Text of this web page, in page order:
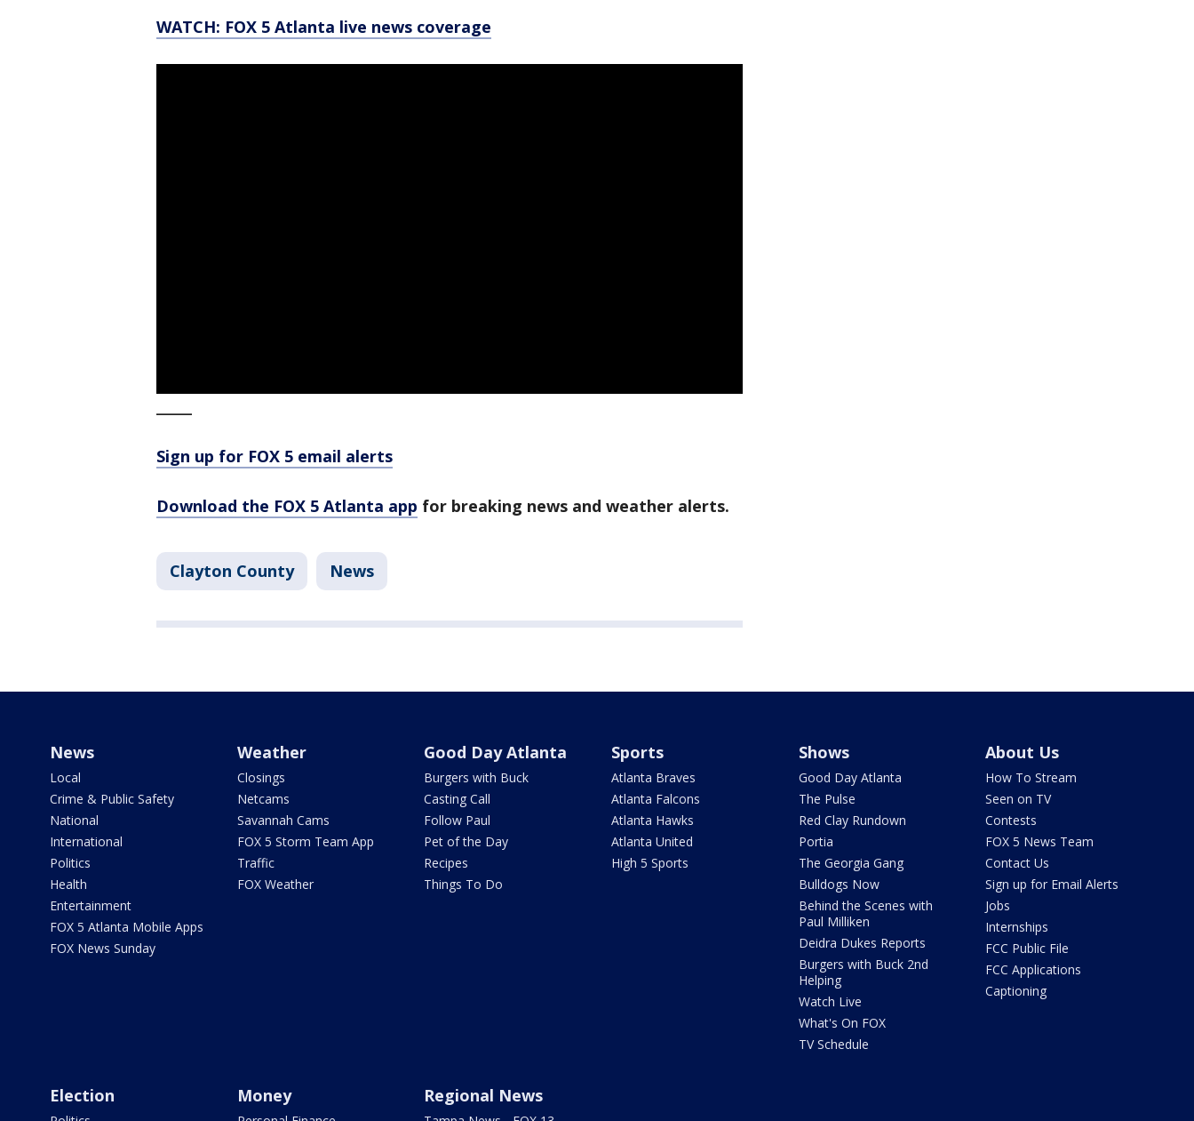
WATCH: FOX 5 Atlanta live news coverage
Sign up for FOX 5 email alerts
Download the FOX 5 Atlanta app for breaking news and weather alerts.
Clayton County News
News
Local
Crime & Public Safety
National
International
Politics
Health
Entertainment
FOX 5 Atlanta Mobile Apps
FOX News Sunday
Weather
Closings
Netcams
Savannah Cams
FOX 5 Storm Team App
Traffic
FOX Weather
Good Day Atlanta
Burgers with Buck
Casting Call
Follow Paul
Pet of the Day
Recipes
Things To Do
Sports
Atlanta Braves
Atlanta Falcons
Atlanta Hawks
Atlanta United
High 5 Sports
Shows
Good Day Atlanta
The Pulse
Red Clay Rundown
Portia
The Georgia Gang
Bulldogs Now
Behind the Scenes with
Paul Milliken
Deidra Dukes Reports
Burgers with Buck 2nd
Helping
Watch Live
What's On FOX
TV Schedule
About Us
How To Stream
Seen on TV
Contests
FOX 5 News Team
Contact Us
Sign up for Email Alerts
Jobs
Internships
FCC Public File
FCC Applications
Captioning
Election Money Regional News